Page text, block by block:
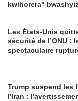
kwihorera"
Les États-Unis
sécurité de l’ONU :
spectaculaire
Trump suspend les
l'Iran :